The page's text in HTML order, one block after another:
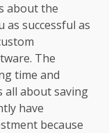
about the
successful as
The
time and
all about saving
have
because